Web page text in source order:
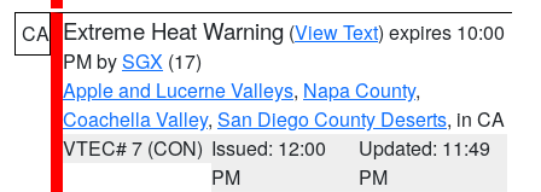
CA Extreme Heat Warning (View Text) expires 10:00
PM bySGX (17)
Apple and Lucerne Valleys, Napa County,
Coachella Valley, San Diego County Deserts, in CA
VTEC# 7 (CON) Issued: 12:00
PM
Updated: 11:49
PM